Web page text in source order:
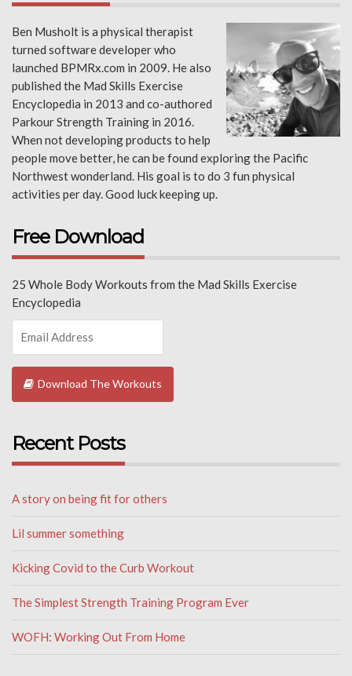
Ben Musholt is a physical therapist
turned software developer who
launched BPMRx.com in 2009. He also
published the Mad Skills Exercise
Encyclopedia in 2013 and co-authored
Parkour Strength Training in 2016.
When not developing products to help
people move better, he can be found exploring the Pacific
Northwest wonderland. His goal is to do 3 fun physical
activities per day. Good luck keeping up.
Free Download
25 Whole Body Workouts from the Mad Skills Exercise
Encyclopedia
Download The Workouts
Recent Posts
A story on being fit for others
Lil summer something
Kicking Covid to the Curb Workout
The Simplest Strength Training Program Ever
WOFH: Working Out From Home